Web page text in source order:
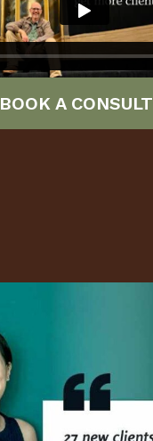
BOOK A CONSULT